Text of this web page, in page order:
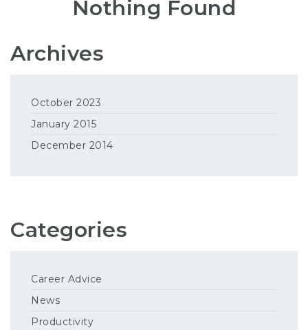
Nothing Found
Archives
October 2023
January 2015
December 2014
Categories
Career Advice
News
Productivity